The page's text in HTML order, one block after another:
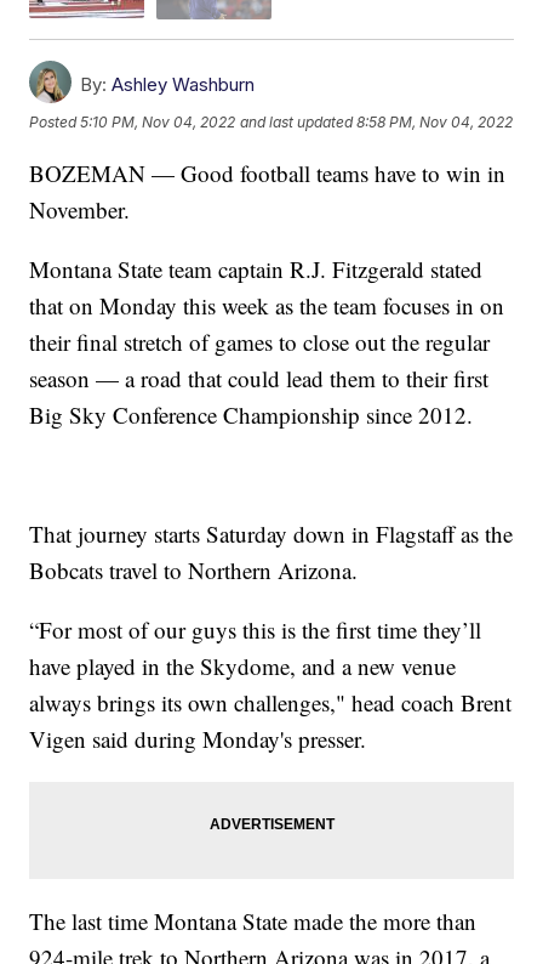
By: Ashley Washburn
Posted5:10 PM, Nov 04, 2022 and last updated 8:58 PM, Nov 04, 2022
BOZEMAN — Good football teams have to win in
November.
Montana State team captain R.J. Fitzgerald stated
that on Monday this week as the team focuses in on
their final stretch of games to close out the regular
season — a road that could lead them to their first
Big Sky Conference Championship since 2012.
That journey starts Saturday down in Flagstaff as the
Bobcats travel to Northern Arizona.
“For most of our guys this is the first time they’ll
have played in the Skydome, and a new venue
always brings its own challenges," head coach Brent
Vigen said during Monday's presser.
The last time Montana State made the more than
924-mile trek to Northern Arizona was in 2017, a